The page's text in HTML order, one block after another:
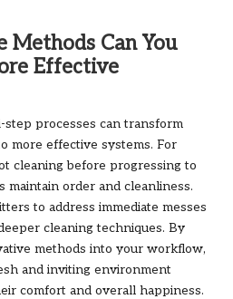
Can You
Effective
processes can transform
more effective systems. For
cleaning before progressing to
maintain order and cleanliness.
to address immediate messes
cleaning techniques. By
methods into your workflow,
and inviting environment
comfort and overall happiness.